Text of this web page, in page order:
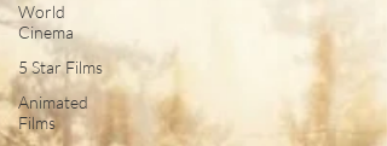
World
Cinema
5 Star Films
Animated
Films